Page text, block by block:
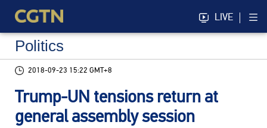
LIVE
Politics
2018-09-23 15:22 GMT+8
Trump-UN tensions return at
general assembly session